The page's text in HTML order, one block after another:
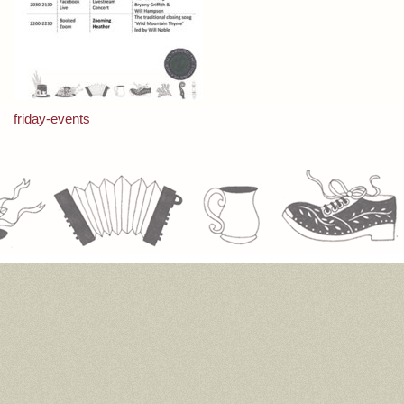
Post
navigation
friday-events